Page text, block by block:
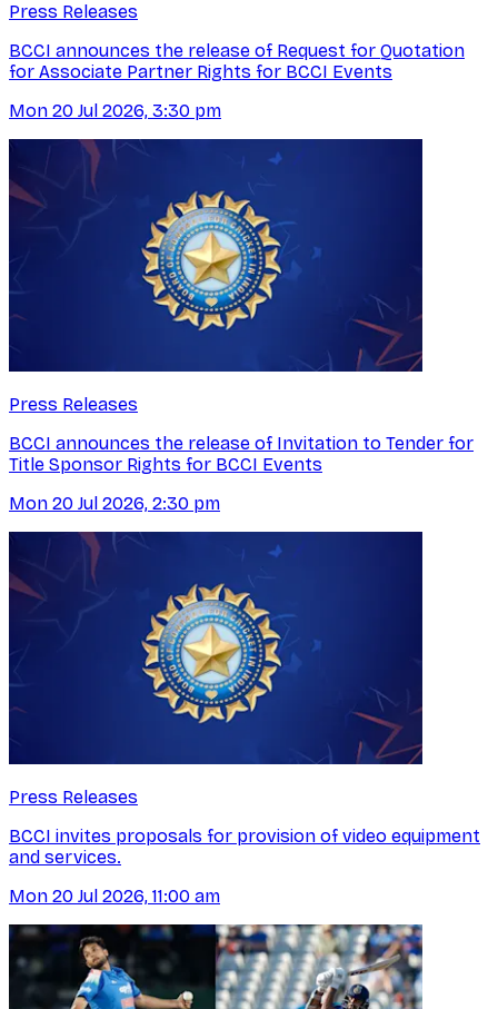
Press Releases
BCCI announces the release of Request for Quotation
for Associate Partner Rights for BCCI Events
Mon 20 Jul 2026, 3:30 pm
Press Releases
BCCI announces the release of Invitation to Tender for
Title Sponsor Rights for BCCI Events
Mon 20 Jul 2026, 2:30 pm
Press Releases
BCCI invites proposals for provision of video equipment
and services.
Mon 20 Jul 2026, 11:00 am